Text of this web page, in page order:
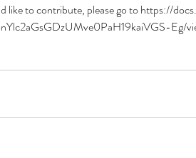
like to contribute, please go to https://
Eg/